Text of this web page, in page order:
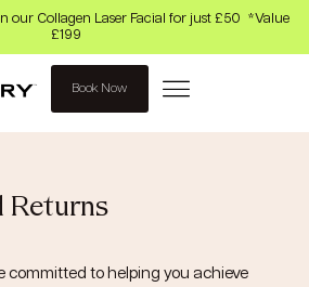
our Collagen Laser Facial for just £50 *Value
£199
Book Now
Returns
committed to helping you achieve